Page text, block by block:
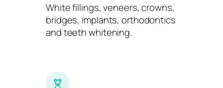
White fillings, veneers, crowns,
bridges, implants, orthodontics
and teeth whitening.